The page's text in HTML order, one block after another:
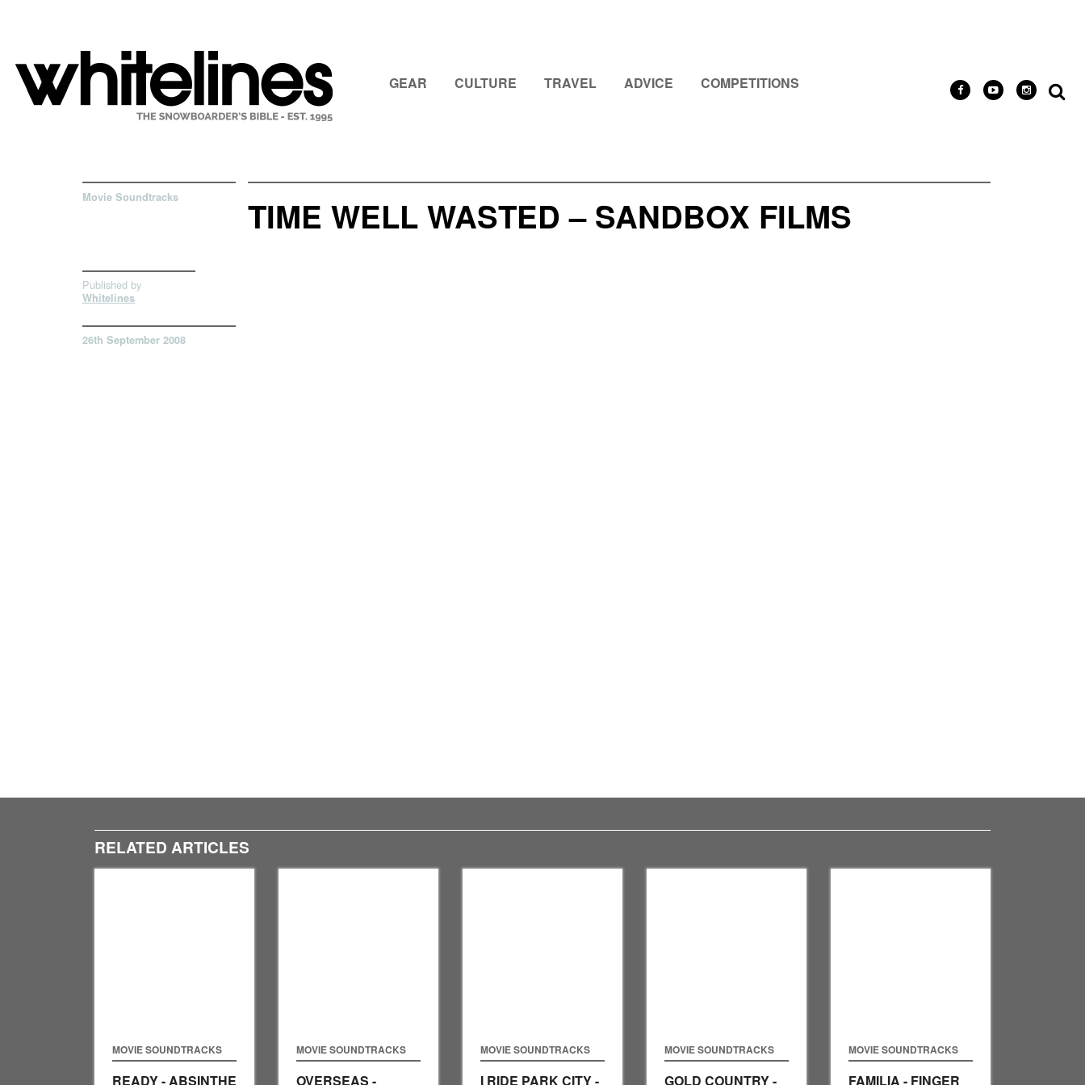
GEAR CULTURE TRAVEL ADVICE COMPETITIONS
Movie Soundtracks TIME WELL WASTED – SANDBOX FILMS
Published by
Whitelines
26th September 2008
RELATED ARTICLES
MOVIE SOUNDTRACKS
READY - ABSINTHE
MOVIE SOUNDTRACKS
OVERSEAS -
MOVIE SOUNDTRACKS
I RIDE PARK CITY -
MOVIE SOUNDTRACKS
GOLD COUNTRY -
MOVIE SOUNDTRACKS
FAMILIA - FINGER